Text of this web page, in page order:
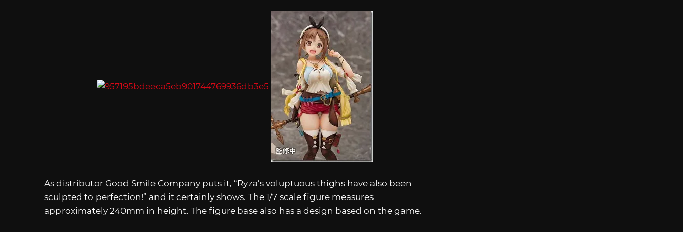
As distributor Good Smile Company puts it, “Ryza’s voluptuous thighs have also been
sculpted to perfection!” and it certainly shows. The 1/7 scale figure measures
approximately 240mm in height. The figure base also has a design based on the game.